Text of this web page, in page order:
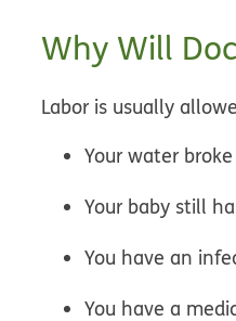
Why Will
Labor is usually
Your water
Your baby still
You have an
You have a